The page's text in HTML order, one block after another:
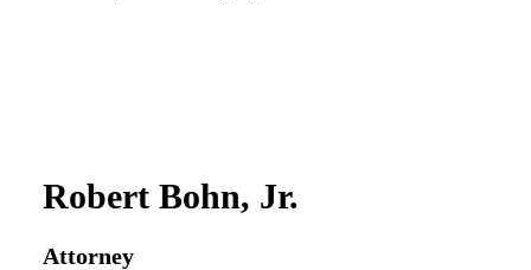
Robert Bohn, Jr.
Attorney